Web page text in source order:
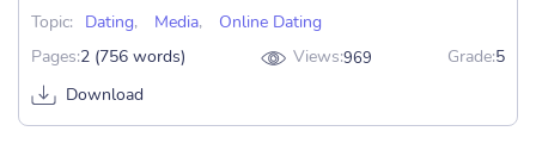
Topic:
Dating, Media,
Online Dating
Pages:2 (756 words) Views:969 Grade:5
Download